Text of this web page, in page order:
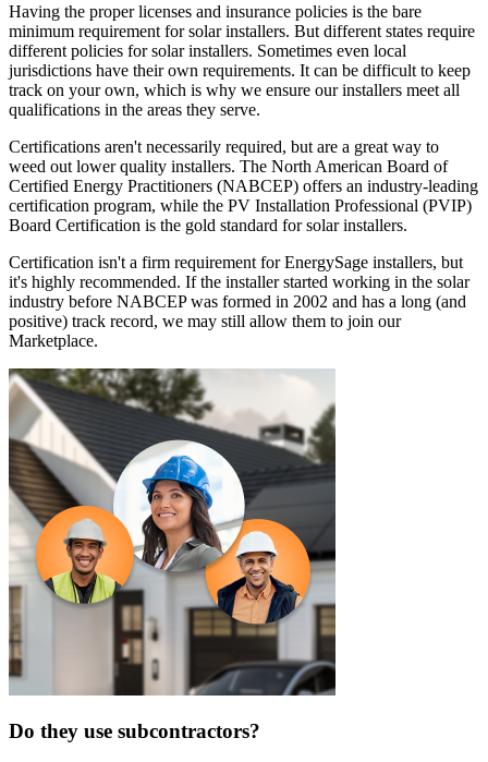
Having the proper licenses and insurance policies is the bare
minimum requirement for solar installers. But different states require
different policies for solar installers. Sometimes even local
jurisdictions have their own requirements. It can be difficult to keep
track on your own, which is why we ensure our installers meet all
qualifications in the areas they serve.
Certifications aren't necessarily required, but are a great way to
weed out lower quality installers. The North American Board of
Certified Energy Practitioners (NABCEP) offers an industry-leading
certification program, while the PV Installation Professional (PVIP)
Board Certification is the gold standard for solar installers.
Certification isn't a firm requirement for EnergySage installers, but
it's highly recommended. If the installer started working in the solar
industry before NABCEP was formed in 2002 and has a long (and
positive) track record, we may still allow them to join our
Marketplace.
Do they use subcontractors?